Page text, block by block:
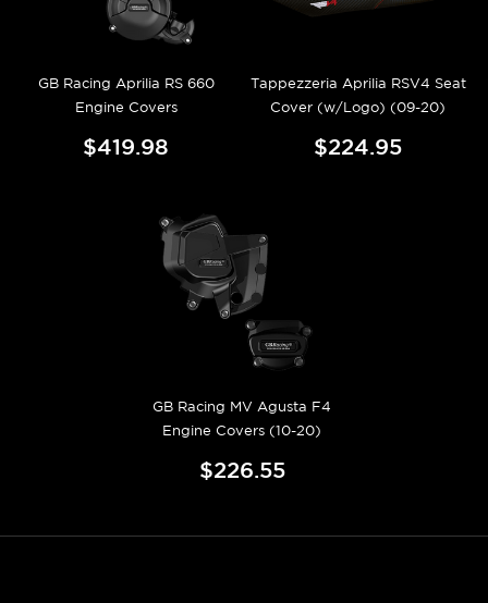
GB Racing Aprilia RS 660
Engine Covers
$419.98
Tappezzeria Aprilia RSV4 Seat
Cover (w/Logo) (09-20)
$224.95
GB Racing MV Agusta F4
Engine Covers (10-20)
$226.55